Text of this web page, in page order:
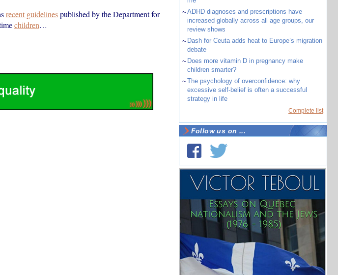
recent guidelinespublished by the Department for
children…
~ADHD diagnoses and prescriptions have
increased globally across all age groups, our
review shows
~ Dash for Ceuta adds heat to Europe’s migration
debate
~ Does more vitamin D in pregnancy make
children smarter?
~The psychology of overconfidence: why
excessive self-belief is often a successful
strategy in life
Complete list
Follow us on ...